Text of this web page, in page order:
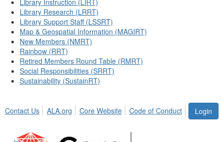
Library Instruction (LIRT)
Library Research (LRRT)
Library Support Staff (LSSRT)
Map & Geospatial Information (MAGIRT)
New Members (NMRT)
Rainbow (RRT)
Retired Members Round Table (RMRT)
Social Responsibilities (SRRT)
Sustainability (SustainRT)
Login
Contact Us ALA.org Core Website Code of Conduct